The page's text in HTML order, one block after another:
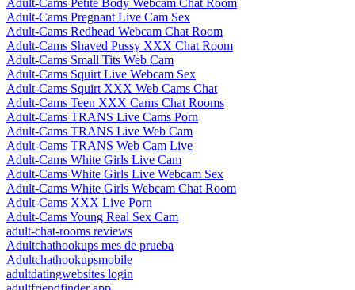
Adult-Cams Petite Body Webcam Chat Room
Adult-Cams Pregnant Live Cam Sex
Adult-Cams Redhead Webcam Chat Room
Adult-Cams Shaved Pussy XXX Chat Room
Adult-Cams Small Tits Web Cam
Adult-Cams Squirt Live Webcam Sex
Adult-Cams Squirt XXX Web Cams Chat
Adult-Cams Teen XXX Cams Chat Rooms
Adult-Cams TRANS Live Cams Porn
Adult-Cams TRANS Live Web Cam
Adult-Cams TRANS Web Cam Live
Adult-Cams White Girls Live Cam
Adult-Cams White Girls Live Webcam Sex
Adult-Cams White Girls Webcam Chat Room
Adult-Cams XXX Live Porn
Adult-Cams Young Real Sex Cam
adult-chat-rooms reviews
Adultchathookups mes de prueba
Adultchathookupsmobile
adultdatingwebsites login